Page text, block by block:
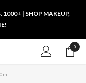
1000+ | SHOP MAKEUP,
00
items